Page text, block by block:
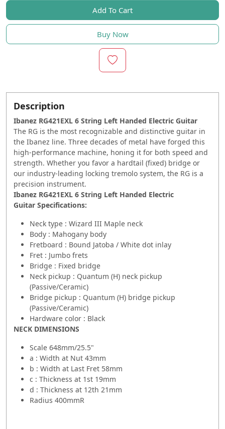
Add To Cart
Buy Now
Description
Ibanez RG421EXL 6 String Left Handed Electric Guitar
The RG is the most recognizable and distinctive guitar in
the Ibanez line. Three decades of metal have forged this
high-performance machine, honing it for both speed and
strength. Whether you favor a hardtail (fixed) bridge or
our industry-leading locking tremolo system, the RG is a
precision instrument.
Ibanez RG421EXL 6 String Left Handed Electric
Guitar Specifications:
Neck type : Wizard III Maple neck
Body : Mahogany body
Fretboard : Bound Jatoba / White dot inlay
Fret : Jumbo frets
Bridge : Fixed bridge
Neck pickup : Quantum (H) neck pickup
(Passive/Ceramic)
Bridge pickup : Quantum (H) bridge pickup
(Passive/Ceramic)
Hardware color : Black
NECK DIMENSIONS
Scale 648mm/25.5"
a : Width at Nut 43mm
b : Width at Last Fret 58mm
c : Thickness at 1st 19mm
d : Thickness at 12th 21mm
Radius 400mmR